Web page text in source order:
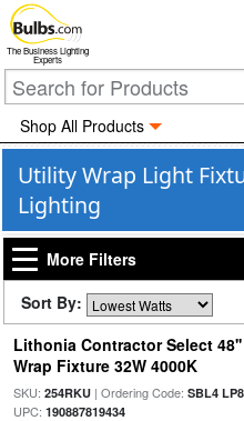
The Business Lighting
Experts
Shop All Products
Utility Wrap Light
Lighting
More Filters
Sort By:
Lithonia Contractor Select 48''
Wrap Fixture 32W 4000K
SKU: 254RKU| Ordering Code: SBL4
UPC: 190887819434